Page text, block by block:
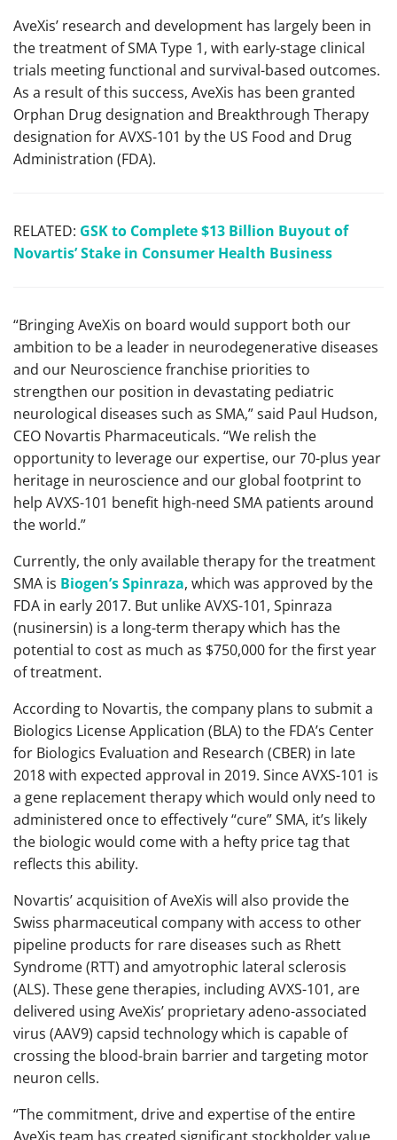
AveXis’ research and development has largely been in
the treatment of SMA Type 1, with early-stage clinical
trials meeting functional and survival-based outcomes.
As a result of this success, AveXis has been granted
Orphan Drug designation and Breakthrough Therapy
designation for AVXS-101 by the US Food and Drug
Administration (FDA).
RELATED: GSK to Complete $13 Billion Buyout of
Novartis’ Stake in Consumer Health Business
“Bringing AveXis on board would support both our
ambition to be a leader in neurodegenerative diseases
and our Neuroscience franchise priorities to
strengthen our position in devastating pediatric
neurological diseases such as SMA,” said Paul Hudson,
CEO Novartis Pharmaceuticals. “We relish the
opportunity to leverage our expertise, our 70-plus year
heritage in neuroscience and our global footprint to
help AVXS-101 benefit high-need SMA patients around
the world.”
Currently, the only available therapy for the treatment
SMA is Biogen’s Spinraza, which was approved by the
FDA in early 2017. But unlike AVXS-101, Spinraza
(nusinersin) is a long-term therapy which has the
potential to cost as much as $750,000 for the first year
of treatment.
According to Novartis, the company plans to submit a
Biologics License Application (BLA) to the FDA’s Center
for Biologics Evaluation and Research (CBER) in late
2018 with expected approval in 2019. Since AVXS-101 is
a gene replacement therapy which would only need to
administered once to effectively “cure” SMA, it’s likely
the biologic would come with a hefty price tag that
reflects this ability.
Novartis’ acquisition of AveXis will also provide the
Swiss pharmaceutical company with access to other
pipeline products for rare diseases such as Rhett
Syndrome (RTT) and amyotrophic lateral sclerosis
(ALS). These gene therapies, including AVXS-101, are
delivered using AveXis’ proprietary adeno-associated
virus (AAV9) capsid technology which is capable of
crossing the blood-brain barrier and targeting motor
neuron cells.
“The commitment, drive and expertise of the entire